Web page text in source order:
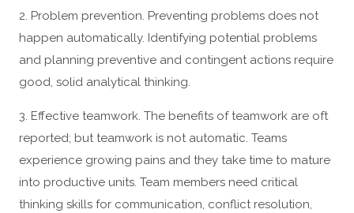
2. Problem prevention. Preventing problems does not
happen automatically. Identifying potential problems
and planning preventive and contingent actions require
good, solid analytical thinking.
3. Effective teamwork. The benefits of teamwork are oft
reported; but teamwork is not automatic. Teams
experience growing pains and they take time to mature
into productive units. Team members need critical
thinking skills for communication, conflict resolution,